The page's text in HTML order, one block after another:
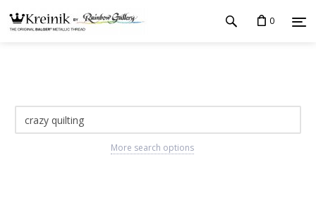
0
More search options